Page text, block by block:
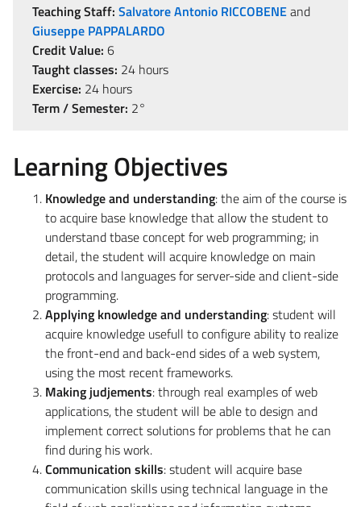
Teaching Staff: Salvatore Antonio RICCOBENEand
Giuseppe PAPPALARDO
Credit Value: 6
Taught classes: 24 hours
Exercise: 24 hours
Term / Semester: 2°
Learning Objectives
Knowledge and understanding: the aim of the course is
to acquire base knowledge that allow the student to
understand tbase concept for web programming; in
detail, the student will acquire knowledge on main
protocols and languages for server-side and client-side
programming.
Applying knowledge and understanding: student will
acquire knowledge usefull to configure ability to realize
the front-end and back-end sides of a web system,
using the most recent frameworks.
Making judjements: through real examples of web
applications, the student will be able to design and
implement correct solutions for problems that he can
find during his work.
Communication skills: student will acquire base
communication skills using technical language in the